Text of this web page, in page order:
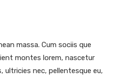
massa. Cum sociis que
montes lorem, nascetur
ultricies nec, pellentesque eu,